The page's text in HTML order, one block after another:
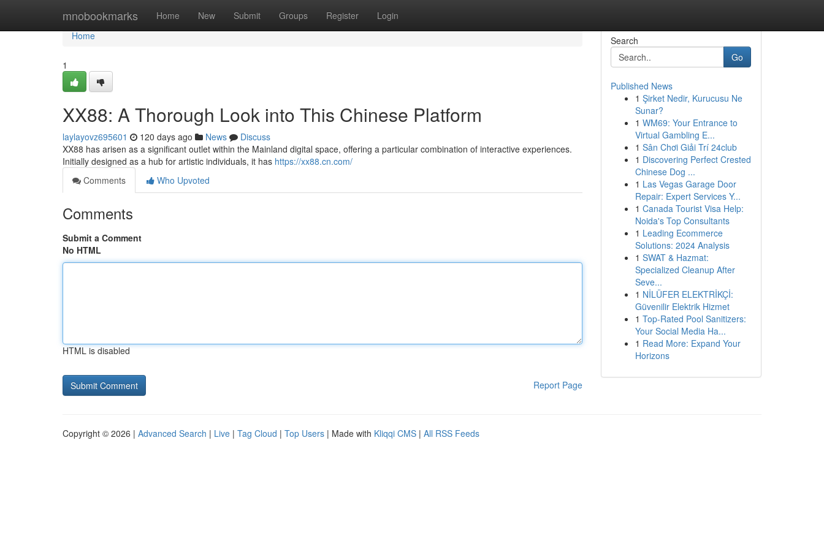
mnobookmarks Home New Submit Groups Register Login
Home
Home
1
XX88: A Thorough Look into This Chinese Platform
laylayovz695601 120 days ago News
Discuss
XX88 has arisen as a significant outlet within the Mainland digital space, offering a particular combination of interactive experiences.
Initially designed as a hub for artistic individuals, it has https://xx88.cn.com/
Comments
Who Upvoted
Comments
Submit a Comment
No HTML
HTML is disabled
Report Page
Search
Go
Published News
1 Şirket Nedir, Kurucusu Ne
Sunar?
1 WM69: Your Entrance to
Virtual Gambling E...
1 Sân Chơi Giải Trí 24club
1 Discovering Perfect Crested
Chinese Dog ...
1 Las Vegas Garage Door
Repair: Expert Services Y...
1 Canada Tourist Visa Help:
Noida's Top Consultants
1 Leading Ecommerce
Solutions: 2024 Analysis
1 SWAT & Hazmat:
Specialized Cleanup After
Seve...
1 NİLÜFER ELEKTRİKÇİ:
Güvenilir Elektrik Hizmet
1 Top-Rated Pool Sanitizers:
Your Social Media Ha...
1 Read More: Expand Your
Horizons
Copyright © 2026 | Advanced Search | Live | Tag Cloud | Top Users | Made with Kliqqi CMS | All RSS Feeds